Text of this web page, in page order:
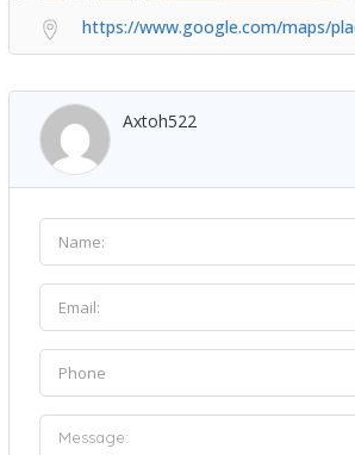
https://www.google.com/maps/
Axtoh522